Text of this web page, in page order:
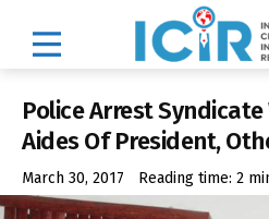
Police Arrest
Aides Of President,
March 30, 2017 Reading time: 2